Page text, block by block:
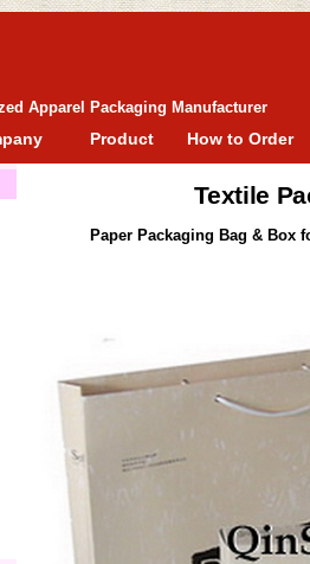
Apparel Packaging Manufacturer
Product How to Order
Textile
Paper Packaging Bag & Box